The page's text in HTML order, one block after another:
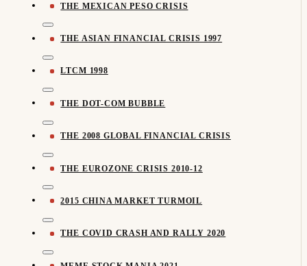
THE MEXICAN PESO CRISIS
THE ASIAN FINANCIAL CRISIS 1997
LTCM 1998
THE DOT-COM BUBBLE
THE 2008 GLOBAL FINANCIAL CRISIS
THE EUROZONE CRISIS 2010-12
2015 CHINA MARKET TURMOIL
THE COVID CRASH AND RALLY 2020